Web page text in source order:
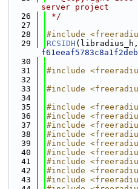
server project
   26
*/
   27
   28
#include
   29
RCSIDH
   30
   31
#include
   32
   33
#include
   34
   35
#include
   36
#include
   37
#include
   38
#include
   39
#include
   40
#include
   41
#include
   42
#include
   43
#include